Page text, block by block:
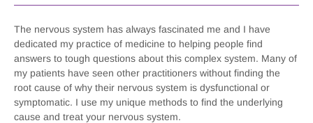
The nervous system has always fascinated me and I have
dedicated my practice of medicine to helping people find
answers to tough questions about this complex system. Many of
my patients have seen other practitioners without finding the
root cause of why their nervous system is dysfunctional or
symptomatic. I use my unique methods to find the underlying
cause and treat your nervous system.